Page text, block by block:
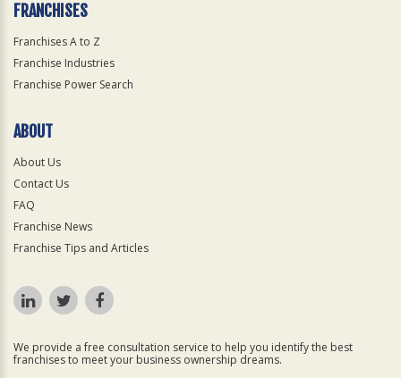
FRANCHISES
Franchises A to Z
Franchise Industries
Franchise Power Search
ABOUT
About Us
Contact Us
FAQ
Franchise News
Franchise Tips and Articles
We provide a free consultation service to help you identify the best
franchises to meet your business ownership dreams.